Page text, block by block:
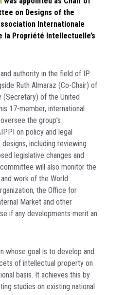
on Designs of the
Internationale
la Propriété Intellectuelle’s
authority in the field of IP
Ruth Almaraz (Co-Chair) of
(Secretary) of the United
17-member, international
the group’s
on policy and legal
including reviewing
legislative changes and
will also monitor the
work of the World
the Office for
Market and other
if any developments merit an
whose goal is to develop and
of intellectual property on
basis. It achieves this by
studies on existing national